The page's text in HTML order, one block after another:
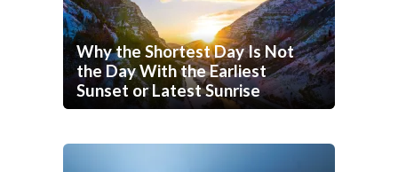
Why the Shortest Day Is Not
the Day With the Earliest
Sunset or Latest Sunrise